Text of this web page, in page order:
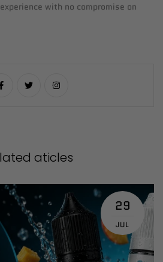
with no compromise on
aticles
29
JUL